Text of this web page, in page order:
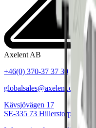
Axelent AB
+46(0) 370-37 37 30
globalsales@axelent.com
Kävsjövägen 17
SE-335 73 Hillerstorp